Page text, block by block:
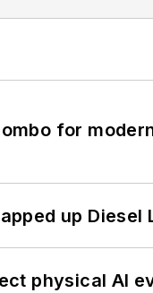
for
up Diesel
physical AI